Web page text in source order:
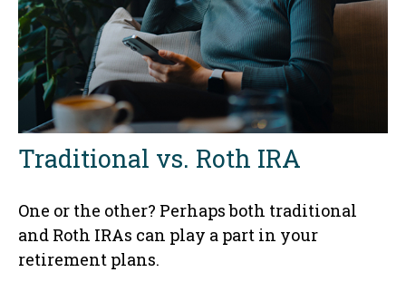
Traditional vs. Roth IRA
One or the other? Perhaps both traditional
and Roth IRAs can play a part in your
retirement plans.